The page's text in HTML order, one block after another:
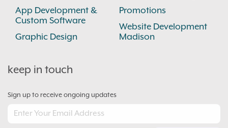
App Development &
Custom Software
Graphic Design
Promotions
Website Development
Madison
keep in touch
Sign up to receive ongoing updates